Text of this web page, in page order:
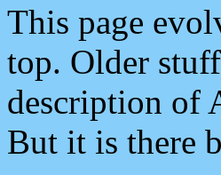
This page
top. Older
description of
But it is there